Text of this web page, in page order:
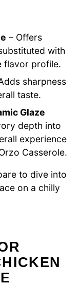
– Offers
with
flavor profile.
sharpness
taste.
Glaze
depth into
experience
Casserole.
to dive into
on a chilly